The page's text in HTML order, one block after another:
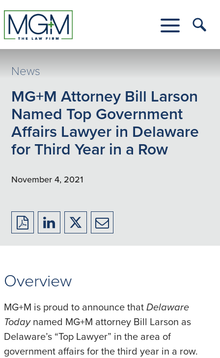
to
Main
Content
Menu
News
MG+M Attorney Bill Larson
Named Top Government
Affairs Lawyer in Delaware
for Third Year in a Row
November 4, 2021
Download
to
Share
to
Share
to
Share
to
Overview
MG+M is proud to announce thatDelaware
Todaynamed MG+M attorney Bill Larson as
Delaware’s “Top Lawyer” in the area of
government affairs for the third year in a row.